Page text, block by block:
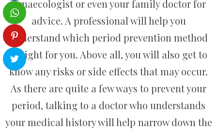
gynaecologist or even your family doctor for
advice. A professional will help you
understand which period prevention method
is right for you. Above all, you will also get to
know any risks or side effects that may occur.
As there are quite a few ways to prevent your
period, talking to a doctor who understands
your medical history will help narrow down the